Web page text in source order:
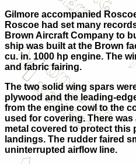
Gilmore accompanied
Roscoe had set many
Brown Aircraft Company to
ship was built at the Brown
cu. in. 1000 hp engine. The
and fabric fairing.
The two solid wing spars
plywood and the leading-
from the engine cowl to the
used for covering. There
metal covered to protect this
landings. The rudder faired
uninterrupted airflow line.